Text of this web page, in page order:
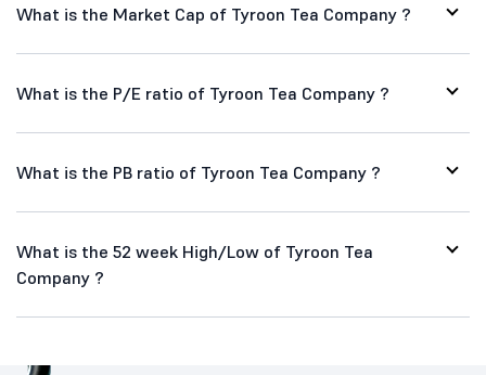
What is the Market Cap of Tyroon Tea Company ?
What is the P/E ratio of Tyroon Tea Company ?
What is the PB ratio of Tyroon Tea Company ?
What is the 52 week High/Low of Tyroon Tea
Company ?